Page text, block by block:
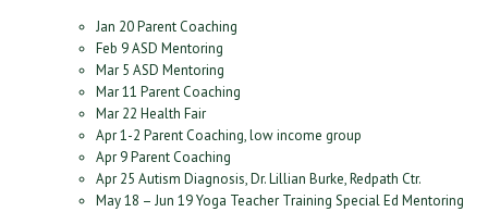
Jan 20 Parent Coaching
Feb 9 ASD Mentoring
Mar 5 ASD Mentoring
Mar 11 Parent Coaching
Mar 22 Health Fair
Apr 1-2 Parent Coaching, low income group
Apr 9 Parent Coaching
Apr 25 Autism Diagnosis, Dr. Lillian Burke, Redpath Ctr.
May 18 – Jun 19 Yoga Teacher Training Special Ed Mentoring